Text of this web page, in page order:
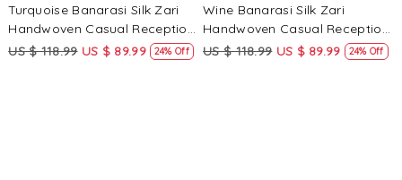
Turquoise Banarasi Silk Zari
Handwoven Casual Reception
Festival Wedding Fancy
US $ 118.99 US $ 89.99 24% Off
Wine Banarasi Silk Zari
Handwoven Casual Reception
Festival Wedding Fancy
US $ 118.99 US $ 89.99 24% Off